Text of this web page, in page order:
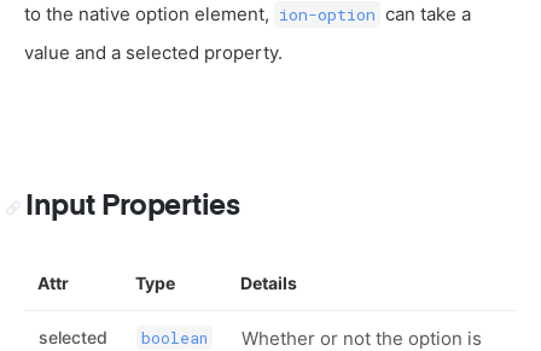
to the native option element, ion-option can take a
value and a selected property.
Input Properties
Attr Type Details
selected boolean
Whether or not the option is